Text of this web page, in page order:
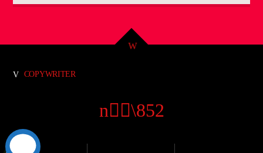
COPYWRITER